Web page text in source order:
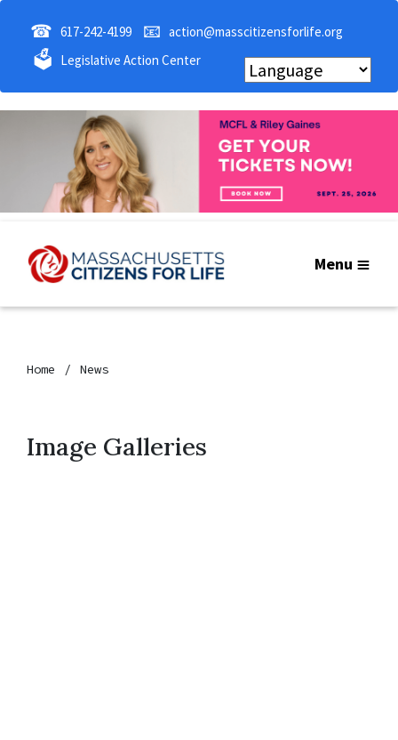
☎ 617-242-4199 📧 action@masscitizensforlife.org
🗳 Legislative Action Center
Menu
Home News
Image Galleries